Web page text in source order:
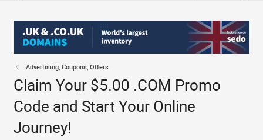
Advertising, Coupons, Offers
Claim Your $5.00 .COM Promo
Code and Start Your Online
Journey!